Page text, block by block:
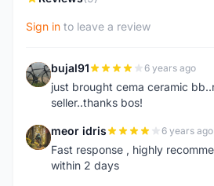
Sign in to leave a review
B bujal91 6 years ago
just brought cema ceramic
seller..thanks bos!
M meor idris 6 years ago
Fast response , highly
within 2 days